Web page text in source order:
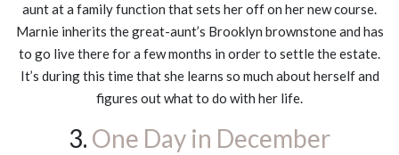
aunt at a family function that sets her off on her new course.
Marnie inherits the great-aunt’s Brooklyn brownstone and has
to go live there for a few months in order to settle the estate.
It’s during this time that she learns so much about herself and
figures out what to do with her life.
3. One Day in December